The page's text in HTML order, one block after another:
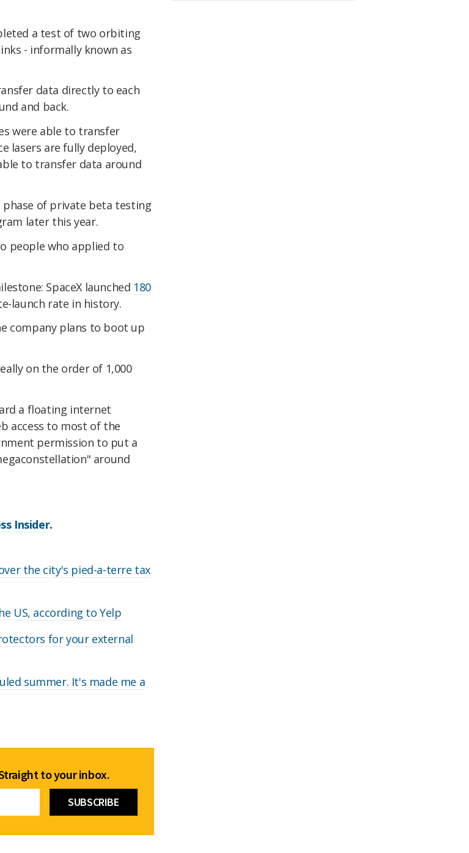
a test of two orbiting
- informally known as
data directly to each
and back.
were able to transfer
lasers are fully deployed,
to transfer data around
of private beta testing
later this year.
people who applied to
SpaceX launched 180
launch rate in history.
company plans to boot up
on the order of 1,000
a floating internet
access to most of the
permission to put a
around
Insider.
the city's pied-a-terre tax
US, according to Yelp
for your external
summer. It's made me a
to your inbox.